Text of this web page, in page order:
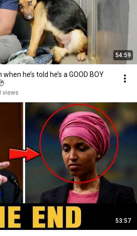
54:59
he’s told he’s a GOOD BOY
views
53:57